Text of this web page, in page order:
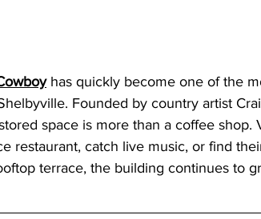
has quickly become one of the
Founded by country artist
space is more than a coffee shop.
restaurant, catch live music, or find
terrace, the building continues to